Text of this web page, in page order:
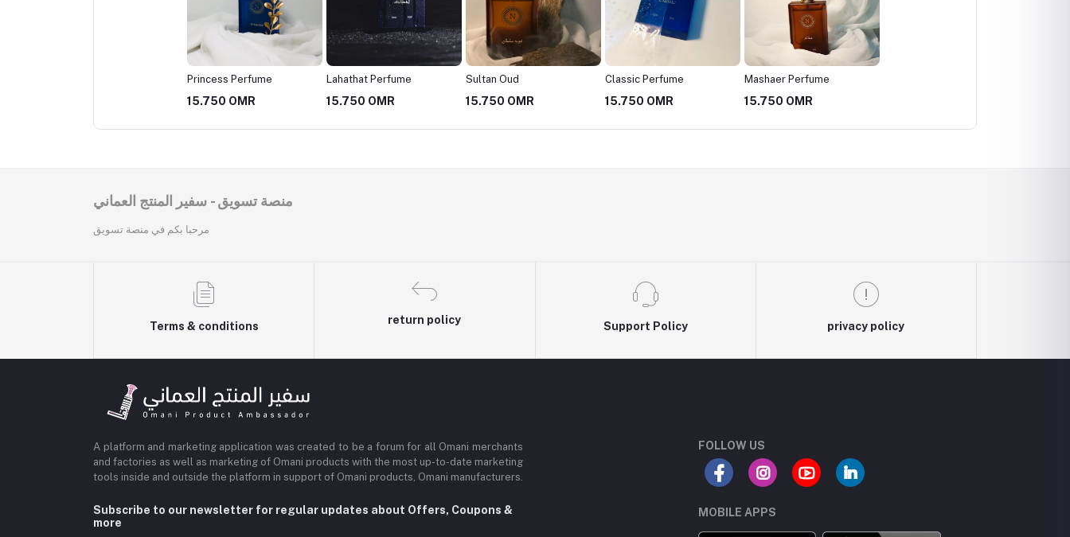
Princess Perfume
15.750 OMR
Lahathat Perfume
15.750 OMR
Sultan Oud
15.750 OMR
Classic Perfume
15.750 OMR
Mashaer Perfume
15.750 OMR
منصة تسويق - سفير المنتج العماني
مرحبا بكم في منصة تسويق
Terms & conditions
return policy
Support Policy privacy policy
A platform and marketing application was created to be a forum for all Omani merchants
and factories as well as marketing of Omani products with the most up-to-date marketing
tools inside and outside the platform in support of Omani products, Omani manufacturers.
Subscribe to our newsletter for regular updates about Offers, Coupons &
more
FOLLOW US
MOBILE APPS